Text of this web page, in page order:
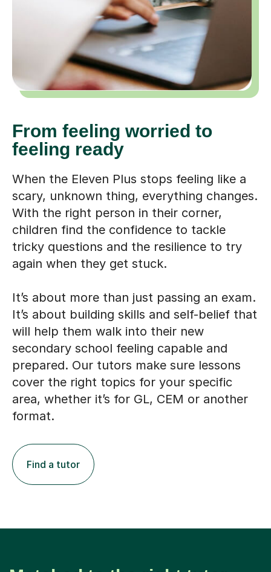
From feeling worried to
feeling ready
When the Eleven Plus stops feeling like a
scary, unknown thing, everything changes.
With the right person in their corner,
children find the confidence to tackle
tricky questions and the resilience to try
again when they get stuck.
It’s about more than just passing an exam.
It’s about building skills and self-belief that
will help them walk into their new
secondary school feeling capable and
prepared. Our tutors make sure lessons
cover the right topics for your specific
area, whether it’s for GL, CEM or another
format.
Find a tutor